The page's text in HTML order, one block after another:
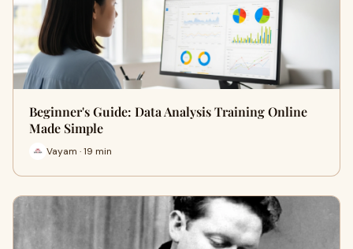
Beginner's Guide: Data Analysis Training Online
Made Simple
Vayam · 19 min